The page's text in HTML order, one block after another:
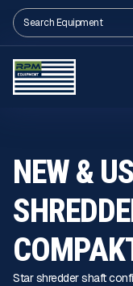
NEW &
Star shredder shaft